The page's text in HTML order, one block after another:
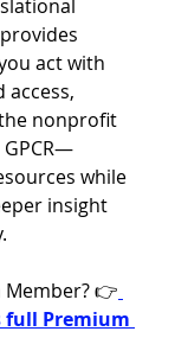
act with
access,
nonprofit
while
insight
Member? 👉
full Premium